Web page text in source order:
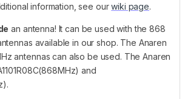
information, see ourwiki page.
an antenna! It can be used with the 868
available in our shop. The Anaren
antennas can also be used. The Anaren
and